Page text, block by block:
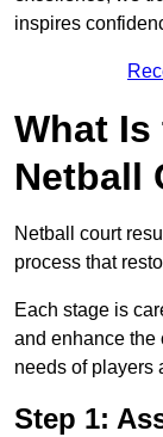
inspires
What
Netball
Netball court
process that
Each stage is
and enhance the
needs of players
Step 1: